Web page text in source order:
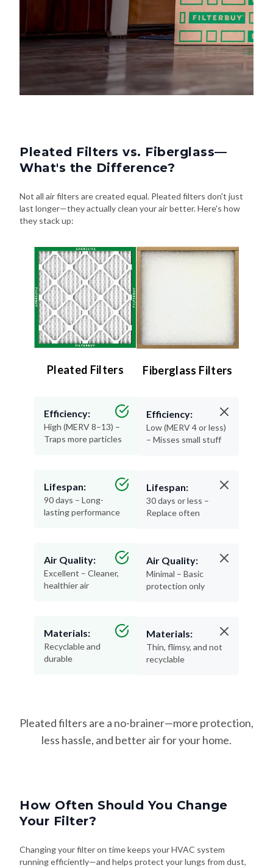
Pleated Filters vs. Fiberglass—
What's the Difference?
Not all air filters are created equal. Pleated filters don't just
last longer—they actually clean your air better. Here's how
they stack up:
Pleated Filters
Efficiency:
High (MERV 8–13) –
Traps more particles
Lifespan:
90 days – Long-
lasting performance
Air Quality:
Excellent – Cleaner,
healthier air
Materials:
Recyclable and
durable
Fiberglass Filters
Efficiency:
Low (MERV 4 or less)
– Misses small stuff
Lifespan:
30 days or less –
Replace often
Air Quality:
Minimal – Basic
protection only
Materials:
Thin, flimsy, and not
recyclable
Pleated filters are a no-brainer—more protection,
less hassle, and better air for your home.
How Often Should You Change
Your Filter?
Changing your filter on time keeps your HVAC system
running efficiently—and helps protect your lungs from dust,